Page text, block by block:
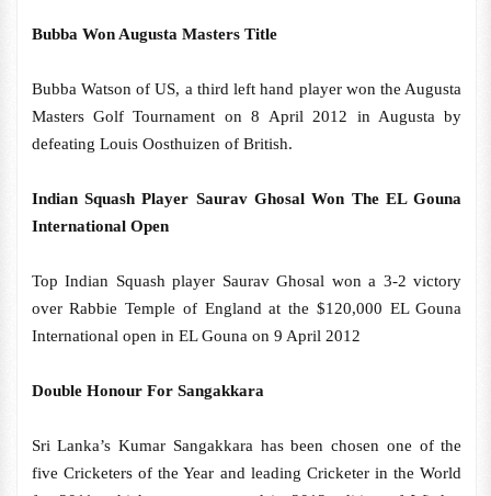
Bubba Won Augusta Masters Title
Bubba Watson of US, a third left hand player won the Augusta
Masters Golf Tournament on 8 April 2012 in Augusta by
defeating Louis Oosthuizen of British.
Indian Squash Player Saurav Ghosal Won The EL Gouna
International Open
Top Indian Squash player Saurav Ghosal won a 3-2 victory
over Rabbie Temple of England at the $120,000 EL Gouna
International open in EL Gouna on 9 April 2012
Double Honour For Sangakkara
Sri Lanka’s Kumar Sangakkara has been chosen one of the
five Cricketers of the Year and leading Cricketer in the World